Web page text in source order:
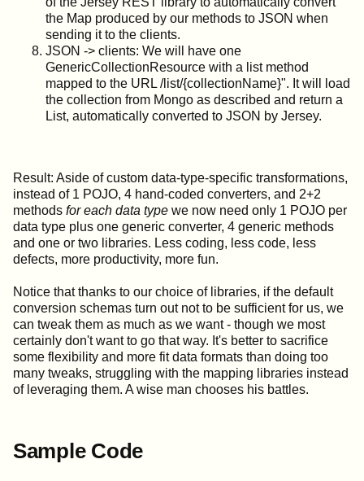
the Map produced by our methods to JSON when
sending it to the clients.
JSON -> clients: We will have one
GenericCollectionResource with a list method
mapped to the URL /list/{collectionName}". It will load
the collection from Mongo as described and return a
List, automatically converted to JSON by Jersey.
Result: Aside of custom data-type-specific transformations,
instead of 1 POJO, 4 hand-coded converters, and 2+2
methods for each data type we now need only 1 POJO per
data type plus one generic converter, 4 generic methods
and one or two libraries. Less coding, less code, less
defects, more productivity, more fun.
Notice that thanks to our choice of libraries, if the default
conversion schemas turn out not to be sufficient for us, we
can tweak them as much as we want - though we most
certainly don't want to go that way. It's better to sacrifice
some flexibility and more fit data formats than doing too
many tweaks, struggling with the mapping libraries instead
of leveraging them. A wise man chooses his battles.
Sample Code